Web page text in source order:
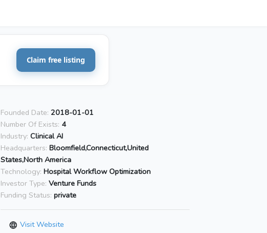
Claim free listing
Founded Date: 2018-01-01
Number Of Exists: 4
Industry: Clinical AI
Headquarters: Bloomfield,Connecticut,United
States,North America
Technology: Hospital Workflow Optimization
Investor Type: Venture Funds
Funding Status: private
Visit Website